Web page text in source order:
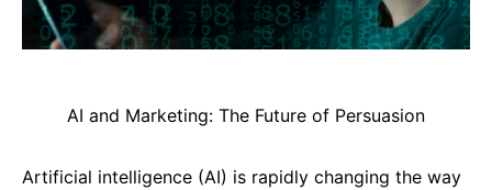
AI and Marketing: The Future of Persuasion
Artificial intelligence (AI) is rapidly changing the way